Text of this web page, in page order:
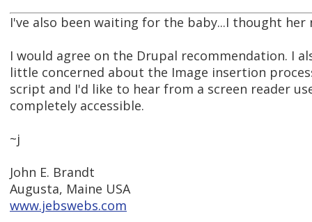
I've also been waiting for the baby...I thought her
I would agree on the Drupal recommendation. I
little concerned about the Image insertion process
script and I'd like to hear from a screen reader
completely accessible.
~j
John E. Brandt
Augusta, Maine USA
www.jebswebs.com